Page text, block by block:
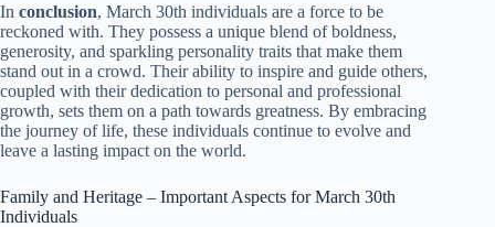
In conclusion, March 30th individuals are a force to be
reckoned with. They possess a unique blend of boldness,
generosity, and sparkling personality traits that make them
stand out in a crowd. Their ability to inspire and guide others,
coupled with their dedication to personal and professional
growth, sets them on a path towards greatness. By embracing
the journey of life, these individuals continue to evolve and
leave a lasting impact on the world.
Family and Heritage – Important Aspects for March 30th
Individuals